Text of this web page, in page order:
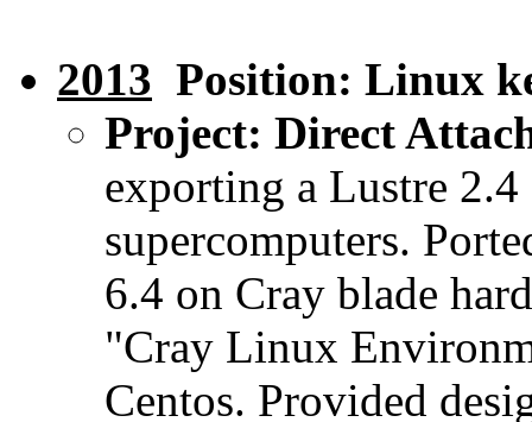
2013 Position: Linux
Project: Direct
exporting a Lustre
supercomputers.
6.4 on Cray blade
"Cray Linux
Centos. Provided